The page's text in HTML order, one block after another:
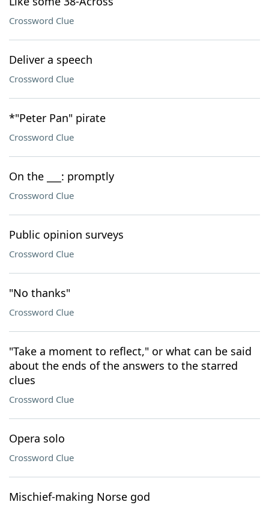
Crossword Clue
Deliver a speech
Crossword Clue
*"Peter Pan" pirate
Crossword Clue
On the ___: promptly
Crossword Clue
Public opinion surveys
Crossword Clue
"No thanks"
Crossword Clue
"Take a moment to reflect," or what can be said
about the ends of the answers to the starred
clues
Crossword Clue
Opera solo
Crossword Clue
Mischief-making Norse god